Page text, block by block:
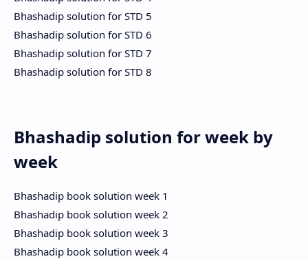
Bhashadip solution for STD 5
Bhashadip solution for STD 6
Bhashadip solution for STD 7
Bhashadip solution for STD 8
Bhashadip solution for week by
week
Bhashadip book solution week 1
Bhashadip book solution week 2
Bhashadip book solution week 3
Bhashadip book solution week 4